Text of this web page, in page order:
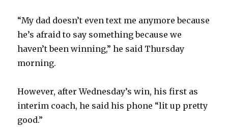
“My dad doesn’t even text me anymore because
he’s afraid to say something because we
haven’t been winning,” he said Thursday
morning.
However, after Wednesday’s win, his first as
interim coach, he said his phone “lit up pretty
good.”